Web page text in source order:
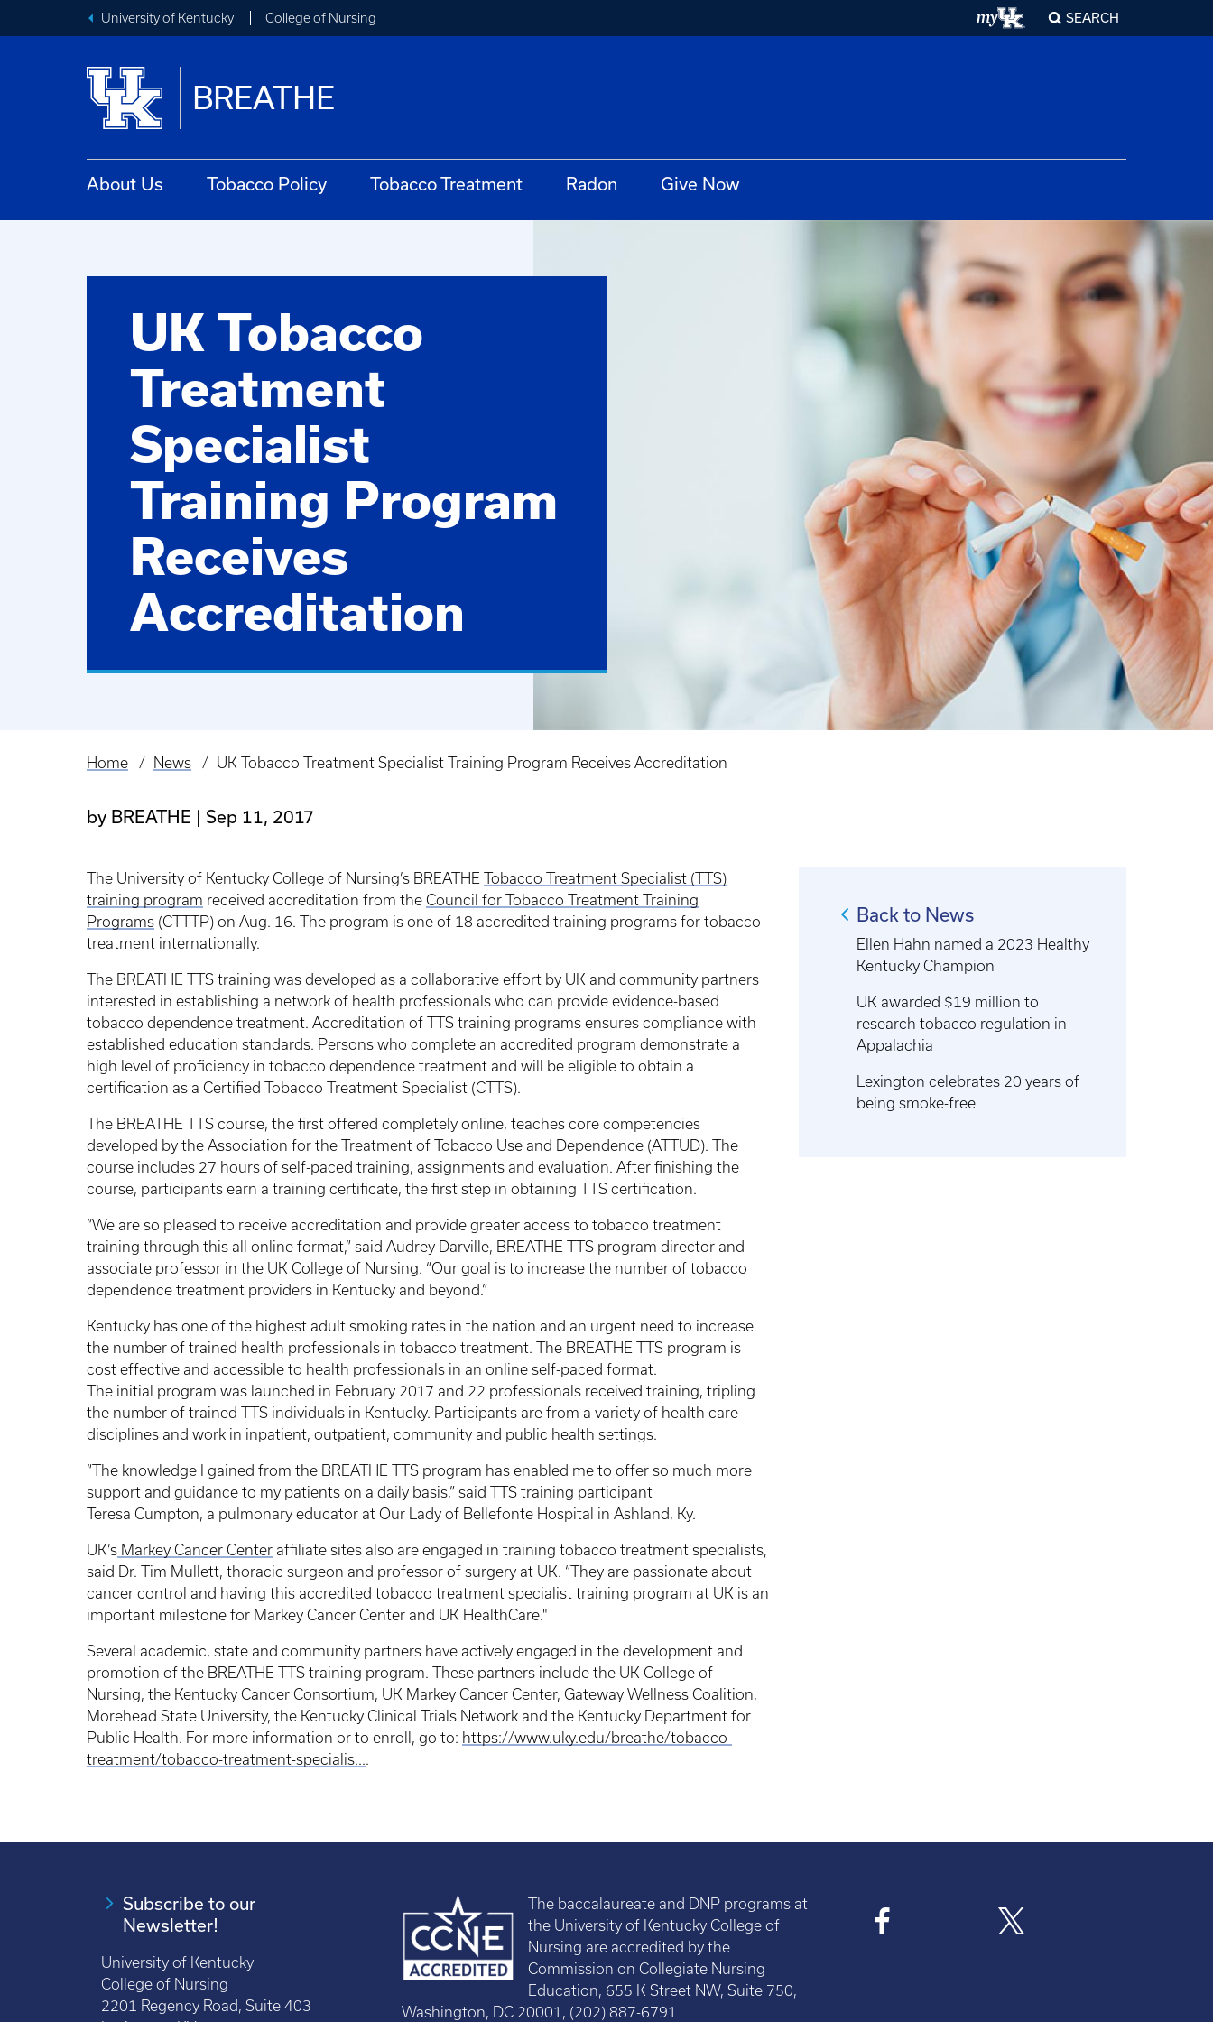
University of Kentucky College of Nursing SEARCH
BREATHE
About Us Tobacco Policy Tobacco Treatment Radon Give Now
UK Tobacco
Treatment
Specialist
Training Program
Receives
Accreditation
Breadcrumb
Home News UK Tobacco Treatment Specialist Training Program Receives Accreditation
by BREATHE Sep 11, 2017
The University of Kentucky College of Nursing’s BREATHE Tobacco Treatment Specialist (TTS)
training program received accreditation from the Council for Tobacco Treatment Training
Programs (CTTTP) on Aug. 16. The program is one of 18 accredited training programs for tobacco
treatment internationally.
The BREATHE TTS training was developed as a collaborative effort by UK and community partners
interested in establishing a network of health professionals who can provide evidence-based
tobacco dependence treatment. Accreditation of TTS training programs ensures compliance with
established education standards. Persons who complete an accredited program demonstrate a
high level of proficiency in tobacco dependence treatment and will be eligible to obtain a
certification as a Certified Tobacco Treatment Specialist (CTTS).
The BREATHE TTS course, the first offered completely online, teaches core competencies
developed by the Association for the Treatment of Tobacco Use and Dependence (ATTUD). The
course includes 27 hours of self-paced training, assignments and evaluation. After finishing the
course, participants earn a training certificate, the first step in obtaining TTS certification.
“We are so pleased to receive accreditation and provide greater access to tobacco treatment
training through this all online format,” said Audrey Darville, BREATHE TTS program director and
associate professor in the UK College of Nursing. “Our goal is to increase the number of tobacco
dependence treatment providers in Kentucky and beyond.”
Kentucky has one of the highest adult smoking rates in the nation and an urgent need to increase
the number of trained health professionals in tobacco treatment. The BREATHE TTS program is
cost effective and accessible to health professionals in an online self-paced format.
The initial program was launched in February 2017 and 22 professionals received training, tripling
the number of trained TTS individuals in Kentucky. Participants are from a variety of health care
disciplines and work in inpatient, outpatient, community and public health settings.
“The knowledge I gained from the BREATHE TTS program has enabled me to offer so much more
support and guidance to my patients on a daily basis,” said TTS training participant
Teresa Cumpton, a pulmonary educator at Our Lady of Bellefonte Hospital in Ashland, Ky.
UK’s Markey Cancer Center affiliate sites also are engaged in training tobacco treatment specialists,
said Dr. Tim Mullett, thoracic surgeon and professor of surgery at UK. “They are passionate about
cancer control and having this accredited tobacco treatment specialist training program at UK is an
important milestone for Markey Cancer Center and UK HealthCare."
Several academic, state and community partners have actively engaged in the development and
promotion of the BREATHE TTS training program. These partners include the UK College of
Nursing, the Kentucky Cancer Consortium, UK Markey Cancer Center, Gateway Wellness Coalition,
Morehead State University, the Kentucky Clinical Trials Network and the Kentucky Department for
Public Health. For more information or to enroll, go to: https://www.uky.edu/breathe/tobacco-
treatment/tobacco-treatment-specialis....
Back to News
Ellen Hahn named a 2023 Healthy
Kentucky Champion
UK awarded $19 million to
research tobacco regulation in
Appalachia
Lexington celebrates 20 years of
being smoke-free
Subscribe to our
Newsletter!
University of Kentucky
College of Nursing
2201 Regency Road, Suite 403
The baccalaureate and DNP programs at
the University of Kentucky College of
Nursing are accredited by the
Commission on Collegiate Nursing
Education, 655 K Street NW, Suite 750,
Washington, DC 20001, (202) 887-6791